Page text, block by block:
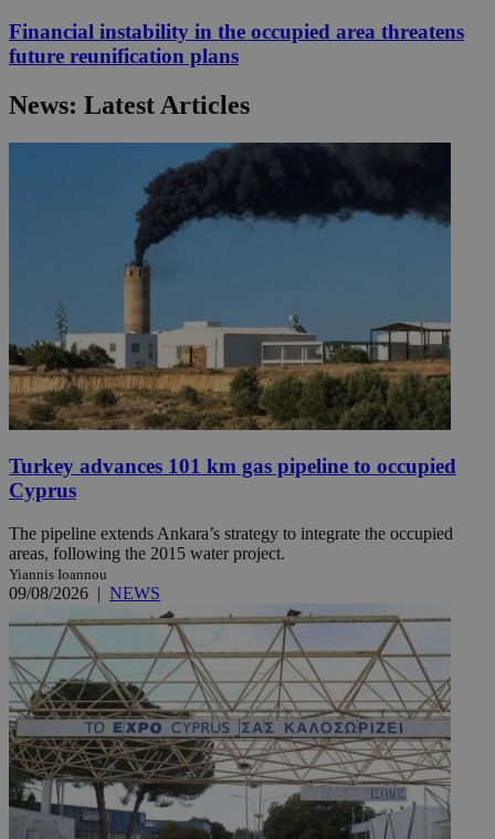
Financial instability in the occupied area threatens
future reunification plans
News: Latest Articles
Turkey advances 101 km gas pipeline to occupied
Cyprus
The pipeline extends Ankara’s strategy to integrate the occupied
areas, following the 2015 water project.
Yiannis Ioannou
09/08/2026 | NEWS